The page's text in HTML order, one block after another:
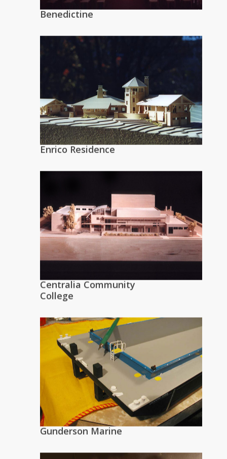
Benedictine
Enrico Residence
Centralia Community
College
Gunderson Marine